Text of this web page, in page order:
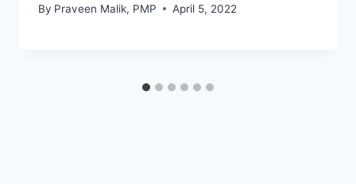
By Praveen Malik, PMP April 5, 2022